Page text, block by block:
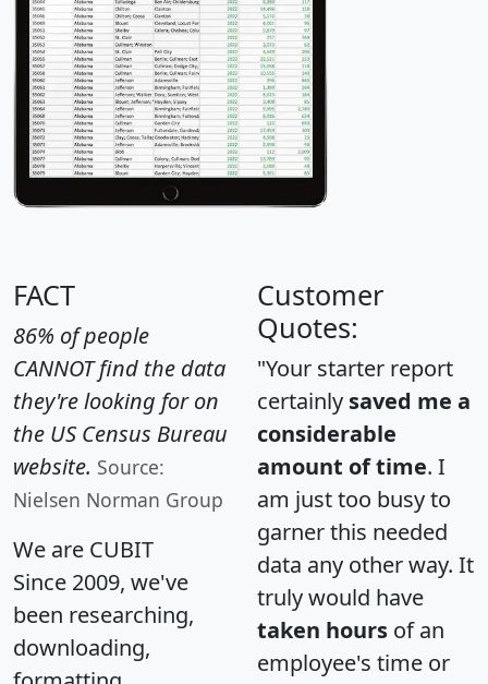
FACT
86% of people
CANNOT find the data
they're looking for on
the US Census Bureau
website. Source:
Nielsen Norman Group
We are CUBIT
Since 2009, we've
been researching,
downloading,
Customer
Quotes:
"Your starter report
certainly saved me a
considerable
amount of time. I
am just too busy to
garner this needed
data any other way. It
truly would have
taken hours of an
employee's time or